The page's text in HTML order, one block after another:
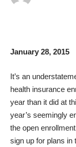
January 28, 2015
It’s an
health insurance
year than it did at
year’s seemingly
the open
sign up for plans in